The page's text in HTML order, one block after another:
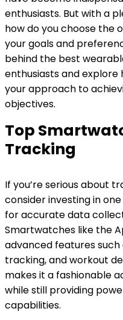
enthusiasts. But with a
how do you choose the
your goals and
behind the best
enthusiasts and
your approach to
objectives.
Top
Tracking
If you’re serious about
consider investing in
for accurate data
Smartwatches like the
advanced features
tracking, and workout
makes it a fashionable
while still providing
capabilities.